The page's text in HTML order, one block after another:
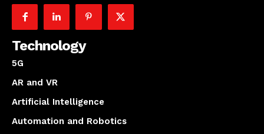
Technology
5G
AR and VR
Artificial Intelligence
Automation and Robotics